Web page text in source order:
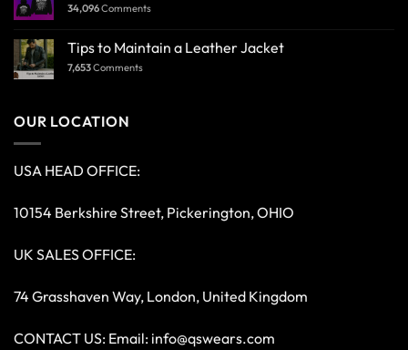
34,096Comments
Tips to Maintain a Leather Jacket
7,653Comments
OUR LOCATION
USA HEAD OFFICE:
10154 Berkshire Street, Pickerington, OHIO
UK SALES OFFICE:
74 Grasshaven Way, London, United Kingdom
CONTACT US: Email: info@qswears.com